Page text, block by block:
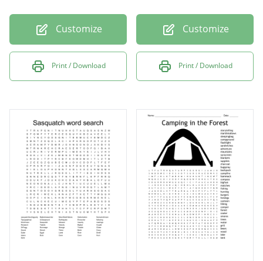
Customize
Print / Download
Customize
Print / Download